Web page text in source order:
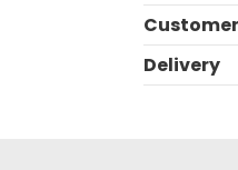
Delivery